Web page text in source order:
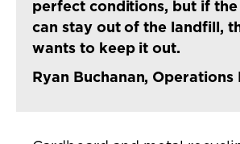
perfect conditions, but if
can stay out of the landfill,
wants to keep it out.
Ryan Buchanan, Operations